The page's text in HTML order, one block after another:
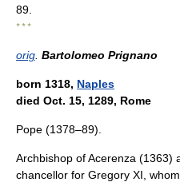
89.
* * *
orig Bartolomeo Prignano
born 1318, Naples
died Oct. 15, 1289, Rome
Pope (1378–89).
Archbishop of Acerenza (1363)
chancellor for Gregory XI,